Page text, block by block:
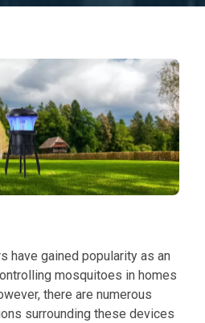
have gained popularity as an
mosquitoes in homes
there are numerous
surrounding these devices